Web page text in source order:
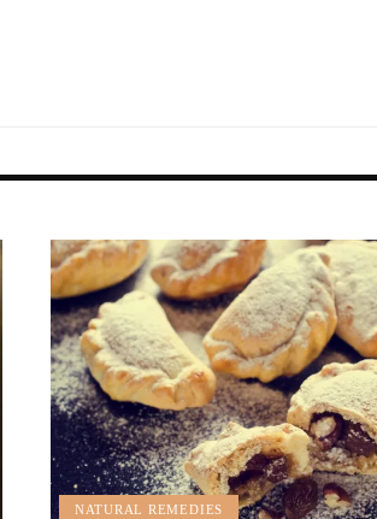
NATURAL REMEDIES